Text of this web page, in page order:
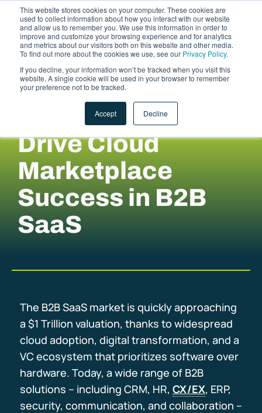
This website stores cookies on your computer. These cookies are
used to collect information about how you interact with our website
and allow us to remember you. We use this information in order to
improve and customize your browsing experience and for analytics
and metrics about our visitors both on this website and other media.
To find out more about the cookies we use, see our Privacy Policy.
If you decline, your information won’t be tracked when you visit this
website. A single cookie will be used in your browser to remember
your preference not to be tracked.
Accept Decline
Drive Cloud
Marketplace
Success in B2B
SaaS
The B2B SaaS market is quickly approaching
a $1 Trillion valuation, thanks to widespread
cloud adoption, digital transformation, and a
VC ecosystem that prioritizes software over
hardware. Today, a wide range of B2B
solutions – including CRM, HR, CX/EX, ERP,
security, communication, and collaboration –